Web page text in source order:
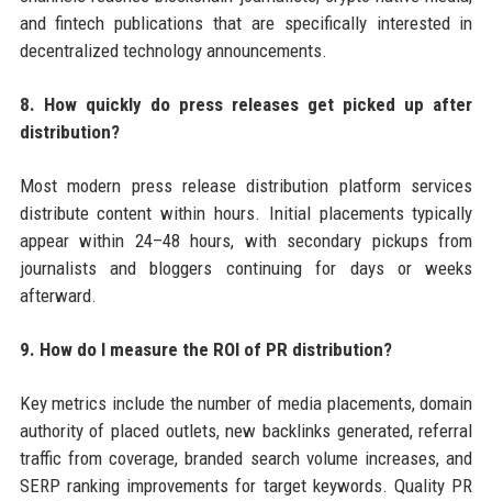
and fintech publications that are specifically interested in
decentralized technology announcements.
8. How quickly do press releases get picked up after
distribution?
Most modern press release distribution platform services
distribute content within hours. Initial placements typically
appear within 24–48 hours, with secondary pickups from
journalists and bloggers continuing for days or weeks
afterward.
9. How do I measure the ROI of PR distribution?
Key metrics include the number of media placements, domain
authority of placed outlets, new backlinks generated, referral
traffic from coverage, branded search volume increases, and
SERP ranking improvements for target keywords. Quality PR